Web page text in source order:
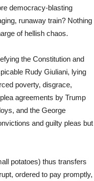
democracy-blasting
runaway train? Nothing
of hellish chaos.
the Constitution and
Rudy Giuliani, lying
poverty, disgrace,
agreements by Trump
and the George
and guilty pleas but
potatoes) thus transfers
ordered to pay promptly,